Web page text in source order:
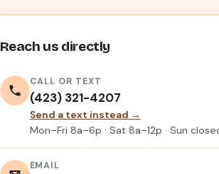
Reach us directly
CALL OR TEXT
(423) 321-4207
Send a text instead →
Mon–Fri 8a–6p · Sat 8a–12p · Sun
EMAIL